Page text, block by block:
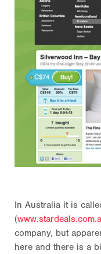
In Australia it is
(
company, but
here and there is a